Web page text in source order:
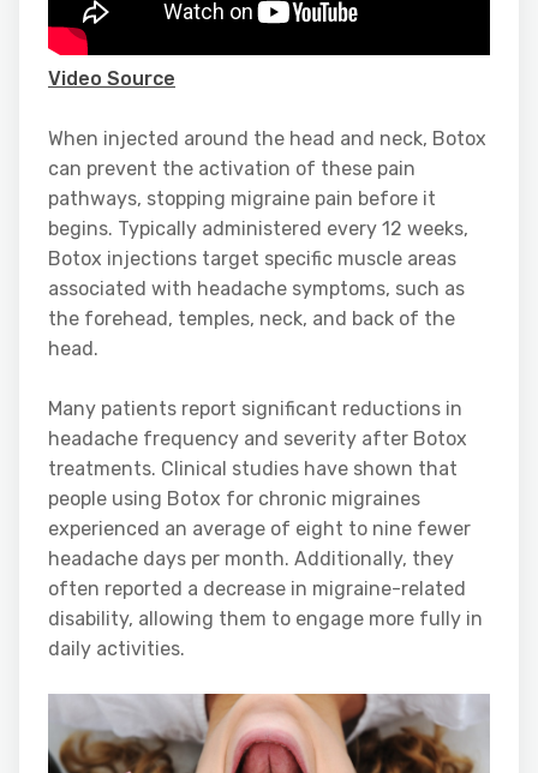
Video Source
When injected around the head and neck, Botox
can prevent the activation of these pain
pathways, stopping migraine pain before it
begins. Typically administered every 12 weeks,
Botox injections target specific muscle areas
associated with headache symptoms, such as
the forehead, temples, neck, and back of the
head.
Many patients report significant reductions in
headache frequency and severity after Botox
treatments. Clinical studies have shown that
people using Botox for chronic migraines
experienced an average of eight to nine fewer
headache days per month. Additionally, they
often reported a decrease in migraine-related
disability, allowing them to engage more fully in
daily activities.